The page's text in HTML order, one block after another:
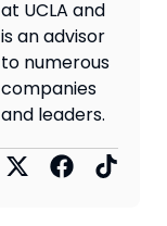
at UCLA and
is an advisor
to numerous
companies
and leaders.